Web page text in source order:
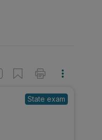
State exam